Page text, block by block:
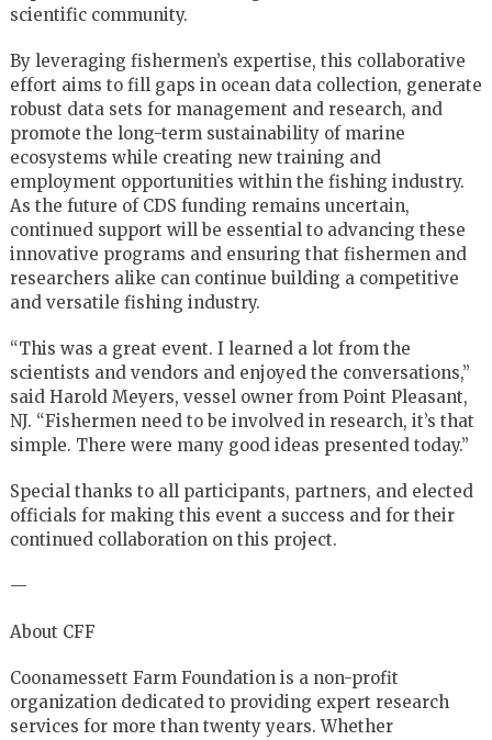
scientific community.
By leveraging fishermen’s expertise, this collaborative
effort aims to fill gaps in ocean data collection, generate
robust data sets for management and research, and
promote the long-term sustainability of marine
ecosystems while creating new training and
employment opportunities within the fishing industry.
As the future of CDS funding remains uncertain,
continued support will be essential to advancing these
innovative programs and ensuring that fishermen and
researchers alike can continue building a competitive
and versatile fishing industry.
“This was a great event. I learned a lot from the
scientists and vendors and enjoyed the conversations,”
said Harold Meyers, vessel owner from Point Pleasant,
NJ. “Fishermen need to be involved in research, it’s that
simple. There were many good ideas presented today.”
Special thanks to all participants, partners, and elected
officials for making this event a success and for their
continued collaboration on this project.
—
About CFF
Coonamessett Farm Foundation is a non-profit
organization dedicated to providing expert research
services for more than twenty years. Whether